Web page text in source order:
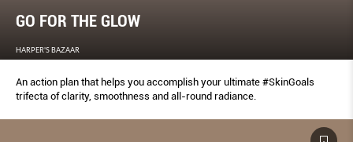
GO FOR THE GLOW
HARPER'S BAZAAR
An action plan that helps you accomplish your ultimate #SkinGoals
trifecta of clarity, smoothness and all-round radiance.